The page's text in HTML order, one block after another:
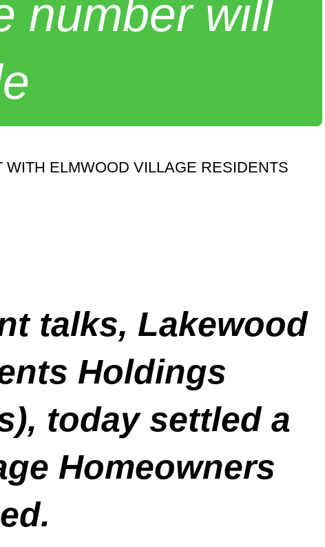
number will
ELMWOOD VILLAGE RESIDENTS
talks, Lakewood
Holdings
today settled a
Homeowners